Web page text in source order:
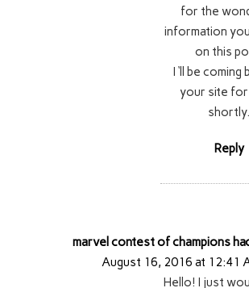
for the
information
on this
I ‘ll be coming
your site for
shortly.
Reply
marvel contest of champions
August 16, 2016 at 12:41
Hello! I just